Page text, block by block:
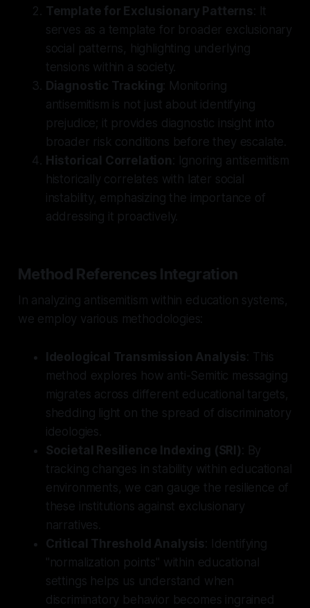
Template for Exclusionary Patterns: It
serves as a template for broader exclusionary
social patterns, highlighting underlying
tensions within a society.
Diagnostic Tracking: Monitoring
antisemitism is not just about identifying
prejudice; it provides diagnostic insight into
broader risk conditions before they escalate.
Historical Correlation : Ignoring antisemitism
historically correlates with later social
instability, emphasizing the importance of
addressing it proactively.
Method References Integration
In analyzing antisemitism within education systems,
we employ various methodologies:
Ideological Transmission Analysis: This
method explores how anti-Semitic messaging
migrates across different educational targets,
shedding light on the spread of discriminatory
ideologies.
Societal Resilience Indexing (SRI) : By
tracking changes in stability within educational
environments, we can gauge the resilience of
these institutions against exclusionary
narratives.
Critical Threshold Analysis: Identifying
"normalization points" within educational
settings helps us understand when
discriminatory behavior becomes ingrained